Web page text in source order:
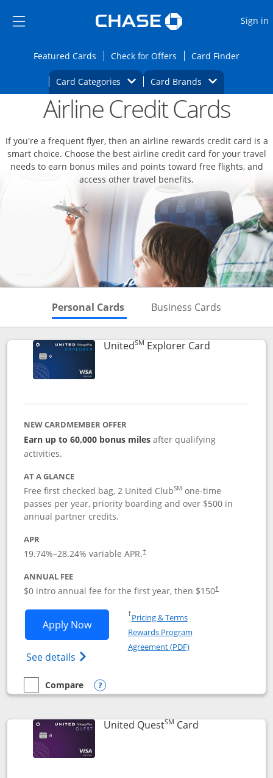
Side menu ends
Side menu ends
Sign in
Featured CardsOpens Featured cards page in the same
Check for Offers Opens Check for
Card FinderOpens
Card Categories Opens Category Dropdown
Card BrandsOpens Brands
Main content beginsOpens new credit card offers and
Airline Credit Cards
If you're a frequent flyer, then an airline rewards credit card is a
smart choice. Choose the best airline credit card for your travel
needs to earn bonus miles and points toward free flights, and
access other travel benefits.
Personal Cards Skips to Personal Cards
Business Cards
UnitedSM Explorer CardLinks to
NEW CARDMEMBER OFFER
Earn up to 60,000 bonus milesafter qualifying
activities.
AT A GLANCE
Free first checked bag, 2 United ClubSM one-time
passes per year, priority boarding and over $500 in
annual partner credits.
APR
19.74%–28.24% variable APR.†
ANNUAL FEE
$0 intro annual fee for the first year, then $150†
Apply NowOpens United Explorer Card
See details Opens The New United (Service Mark)
†Pricing & TermsOpens in a new window
Rewards Program
Agreement (PDF)Opens in a new
empty checkbox
Compare
Compare the United Explorer Card
Opens compare popup dialog
United QuestSM CardLinks to